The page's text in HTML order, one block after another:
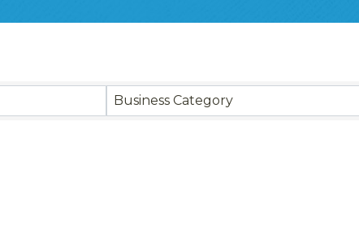
Business Category